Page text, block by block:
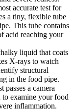
accurate test for
a tiny, flexible tube
This tube contains
acid reaching your
liquid that coats
X-rays to watch
structural
in the food pipe.
passes a camera
examine your food
inflammation.